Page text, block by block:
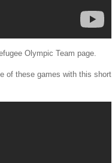
Olympic Team page.
of these games with this short